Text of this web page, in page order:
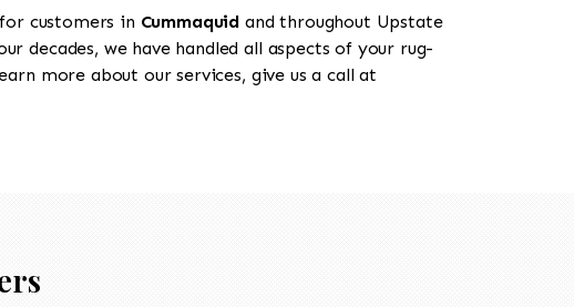
customers in Cummaquid and throughout Upstate
decades, we have handled all aspects of your rug-
more about our services, give us a call at